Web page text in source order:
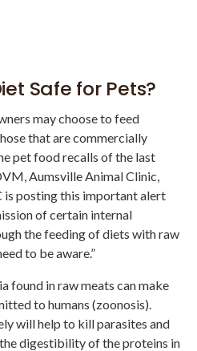
Safe for Pets?
may choose to feed
that are commercially
pet food recalls of the last
Aumsville Animal Clinic,
is posting this important alert
of certain internal
the feeding of diets with raw
to be aware.”
found in raw meats can make
to humans (zoonosis).
will help to kill parasites and
digestibility of the proteins in